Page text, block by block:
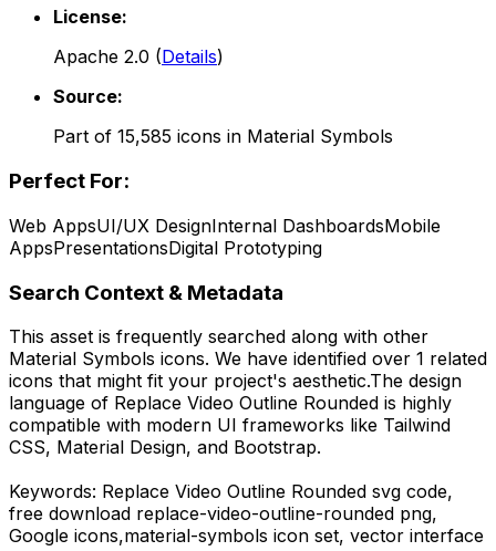
License:
Apache 2.0 (Details)
Source:
Part of 15,585 icons in Material Symbols
Perfect For:
Web AppsUI/UX DesignInternal DashboardsMobile
AppsPresentationsDigital Prototyping
Search Context & Metadata
This asset is frequently searched along with other
Material Symbols icons. We have identified over 1 related
icons that might fit your project's aesthetic.The design
language of Replace Video Outline Rounded is highly
compatible with modern UI frameworks like Tailwind
CSS, Material Design, and Bootstrap.
Keywords: Replace Video Outline Rounded svg code,
free download replace-video-outline-rounded png,
Google icons,material-symbols icon set, vector interface